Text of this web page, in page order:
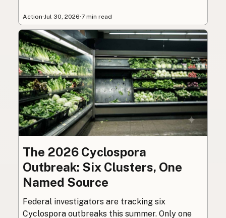
Action·Jul 30, 2026·7 min read
The 2026 Cyclospora
Outbreak: Six Clusters, One
Named Source
Federal investigators are tracking six
Cyclospora outbreaks this summer. Only one